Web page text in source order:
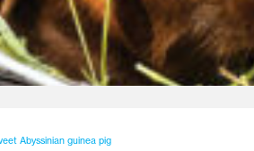
Abyssinian guinea pig